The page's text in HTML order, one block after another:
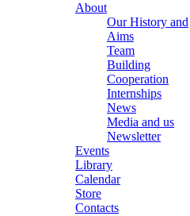
About
Our History and
Aims
Team
Building
Cooperation
Internships
News
Media and us
Newsletter
Events
Library
Calendar
Store
Contacts